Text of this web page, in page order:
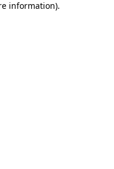
information).